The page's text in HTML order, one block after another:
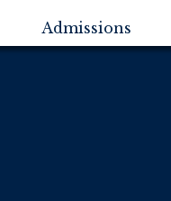
Admissions